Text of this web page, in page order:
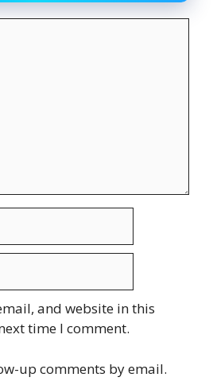
and website in this
time I comment.
up comments by email.